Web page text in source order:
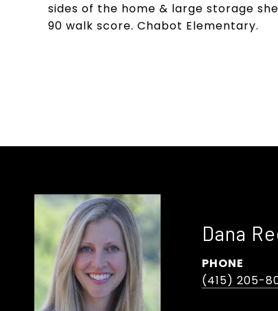
sides of the home & large storage
90 walk score. Chabot Elementary.
Dana
PHONE
(415) 205-